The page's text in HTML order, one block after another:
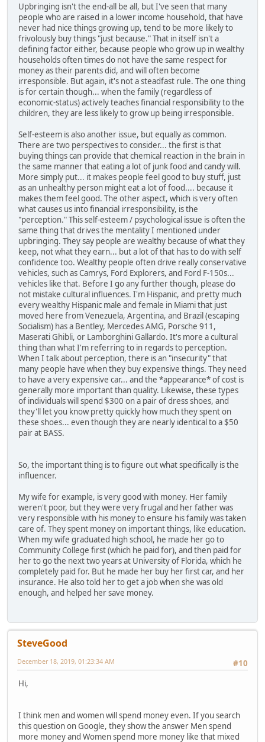
Upbringing isn't the end-all be all, but I've seen that many
people who are raised in a lower income household, that have
never had nice things growing up, tend to be more likely to
frivolously buy things "just because." That in itself isn't a
defining factor either, because people who grow up in wealthy
households often times do not have the same respect for
money as their parents did, and will often become
irresponsible. But again, it's not a steadfast rule. The one thing
is for certain though... when the family (regardless of
economic-status) actively teaches financial responsibility to the
children, they are less likely to grow up being irresponsible.
Self-esteem is also another issue, but equally as common.
There are two perspectives to consider... the first is that
buying things can provide that chemical reaction in the brain in
the same manner that eating a lot of junk food and candy will.
More simply put... it makes people feel good to buy stuff, just
as an unhealthy person might eat a lot of food.... because it
makes them feel good. The other aspect, which is very often
what causes us into financial irresponsibility, is the
"perception." This self-esteem / psychological issue is often the
same thing that drives the mentality I mentioned under
upbringing. They say people are wealthy because of what they
keep, not what they earn... but a lot of that has to do with self
confidence too. Wealthy people often drive really conservative
vehicles, such as Camrys, Ford Explorers, and Ford F-150s...
vehicles like that. Before I go any further though, please do
not mistake cultural influences. I'm Hispanic, and pretty much
every wealthy Hispanic male and female in Miami that just
moved here from Venezuela, Argentina, and Brazil (escaping
Socialism) has a Bentley, Mercedes AMG, Porsche 911,
Maserati Ghibli, or Lamborghini Gallardo. It's more a cultural
thing than what I'm referring to in regards to perception.
When I talk about perception, there is an "insecurity" that
many people have when they buy expensive things. They need
to have a very expensive car... and the *appearance* of cost is
generally more important than quality. Likewise, these types
of individuals will spend $300 on a pair of dress shoes, and
they'll let you know pretty quickly how much they spent on
these shoes... even though they are nearly identical to a $50
pair at BASS.
So, the important thing is to figure out what specifically is the
influencer.
My wife for example, is very good with money. Her family
weren't poor, but they were very frugal and her father was
very responsible with his money to ensure his family was taken
care of. They spent money on important things, like education.
When my wife graduated high school, he made her go to
Community College first (which he paid for), and then paid for
her to go the next two years at University of Florida, which he
completely paid for. But he made her buy her first car, and her
insurance. He also told her to get a job when she was old
enough, and helped her save money.
SteveGood
#10
December 18, 2019, 01:23:34 AM
Hi,
I think men and women will spend money even. If you search
this question on Google, they show the answer Men spend
more money and Women spend more money like that mixed